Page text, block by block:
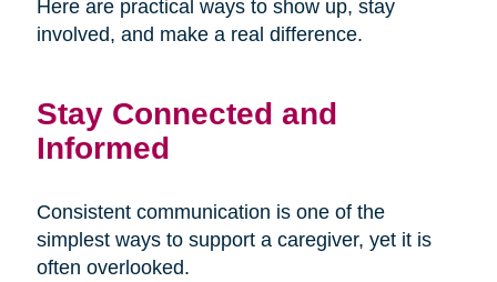
Here are practical ways to show up, stay
involved, and make a real difference.
Stay Connected and
Informed
Consistent communication is one of the
simplest ways to support a caregiver, yet it is
often overlooked.